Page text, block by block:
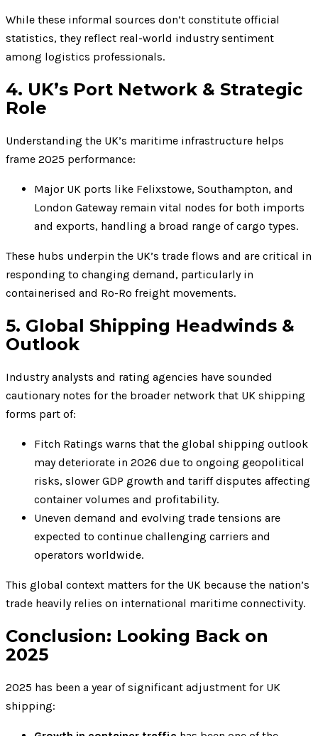
While these informal sources don’t constitute official
statistics, they reflect real-world industry sentiment
among logistics professionals.
4. UK’s Port Network & Strategic
Role
Understanding the UK’s maritime infrastructure helps
frame 2025 performance:
Major UK ports like Felixstowe, Southampton, and
London Gateway remain vital nodes for both imports
and exports, handling a broad range of cargo types.
These hubs underpin the UK’s trade flows and are critical in
responding to changing demand, particularly in
containerised and Ro-Ro freight movements.
5. Global Shipping Headwinds &
Outlook
Industry analysts and rating agencies have sounded
cautionary notes for the broader network that UK shipping
forms part of:
Fitch Ratings warns that the global shipping outlook
may deteriorate in 2026 due to ongoing geopolitical
risks, slower GDP growth and tariff disputes affecting
container volumes and profitability.
Uneven demand and evolving trade tensions are
expected to continue challenging carriers and
operators worldwide.
This global context matters for the UK because the nation’s
trade heavily relies on international maritime connectivity.
Conclusion: Looking Back on
2025
2025 has been a year of significant adjustment for UK
shipping: